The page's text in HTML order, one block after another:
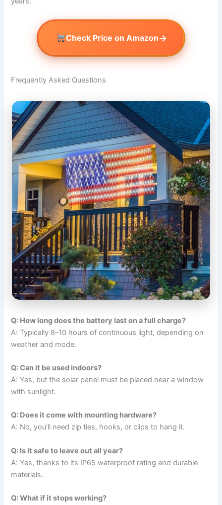
Check Price on Amazon→
Frequently Asked Questions
Q: How long does the battery last on a full charge?
A: Typically 8–10 hours of continuous light, depending on
weather and mode.
Q: Can it be used indoors?
A: Yes, but the solar panel must be placed near a window
with sunlight.
Q: Does it come with mounting hardware?
A: No, you’ll need zip ties, hooks, or clips to hang it.
Q: Is it safe to leave out all year?
A: Yes, thanks to its IP65 waterproof rating and durable
materials.
Q: What if it stops working?